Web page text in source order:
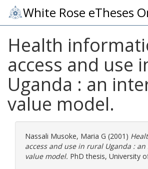
White Rose eTheses
Health
access and use
Uganda : an
value model.
Nassali Musoke, Maria G (2001)
access and use in rural Uganda :
value model. PhD thesis, University